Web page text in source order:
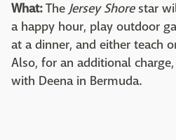
What:The Jersey Shorestar
a happy hour, play outdoor
at a dinner, and either teach
Also, for an additional
with Deena in Bermuda.